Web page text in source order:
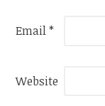
Email*
Website